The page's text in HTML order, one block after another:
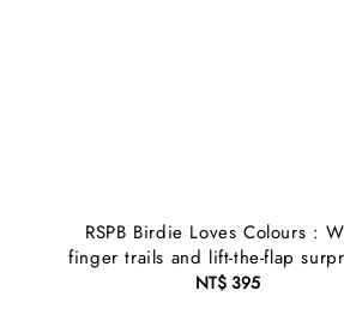
RSPB Birdie Loves Colours :
finger trails and lift-the-flap
Regular
NT$ 395